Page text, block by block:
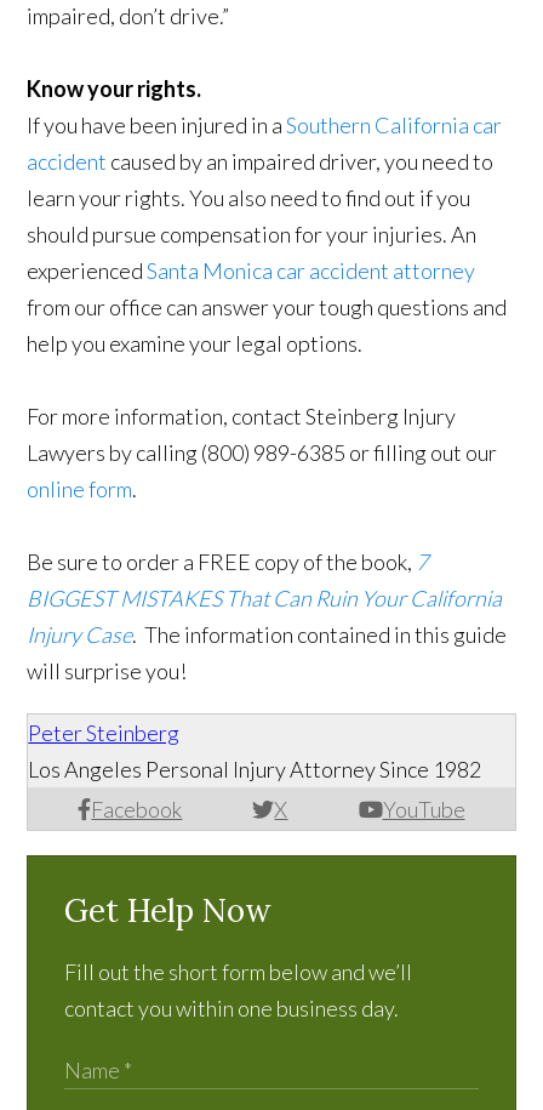
impaired, don’t drive.”
Know your rights.
If you have been injured in aSouthern California car
accident caused by an impaired driver, you need to
learn your rights. You also need to find out if you
should pursue compensation for your injuries. An
experiencedSanta Monica car accident attorney
from our office can answer your tough questions and
help you examine your legal options.
For more information, contact Steinberg Injury
Lawyers by calling (800) 989-6385 or filling out our
online form.
Be sure to order a FREE copy of the book, 7
BIGGEST MISTAKES That Can Ruin Your California
Injury Case. The information contained in this guide
will surprise you!
Peter Steinberg
Facebook X YouTube
Los Angeles Personal Injury Attorney Since 1982
Get Help Now
Fill out the short form below and we’ll
contact you within one business day.